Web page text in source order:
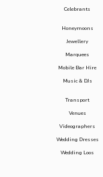
Celebrants
Honeymoons
Jewellery
Marquees
Mobile Bar Hire
Music & DJs
Transport
Venues
Videographers
Wedding Dresses
Wedding Loos